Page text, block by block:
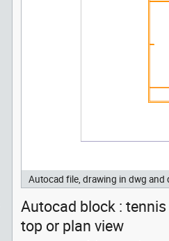
Autocad file, drawing in dwg and
Autocad block :
top or plan view